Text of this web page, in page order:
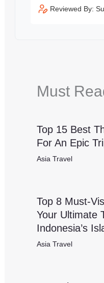
Reviewed By:
Must
Top 15 Best
For An Epic
Asia Travel
Top 8 Must-
Your Ultimate
Indonesia’s
Asia Travel